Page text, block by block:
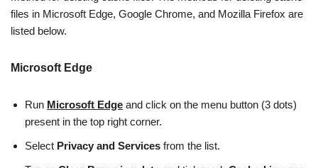
files in Microsoft Edge, Google Chrome, and Mozilla Firefox are
listed below.
Microsoft Edge
Run Microsoft Edge and click on the menu button (3 dots)
present in the top right corner.
Select Privacy and Services from the list.